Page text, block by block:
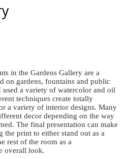
in the Gardens Gallery are a
on gardens, fountains and public
a variety of watercolor and oil
techniques create totally
a variety of interior designs. Many
decor depending on the way
The final presentation can make
print to either stand out as a
rest of the room as a
overall look.